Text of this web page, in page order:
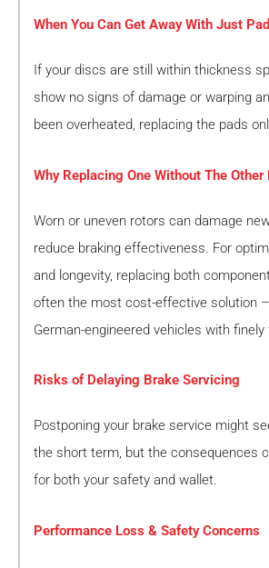
When You Can Get Away With Just
If your discs are still within thickness
show no signs of damage or warping
been overheated, replacing the pads
Why Replacing One Without The
Worn or uneven rotors can damage
reduce braking effectiveness. For
and longevity, replacing both
often the most cost-effective solution
German-engineered vehicles with
Risks of Delaying Brake Servicing
Postponing your brake service might
the short term, but the consequences
for both your safety and wallet.
Performance Loss & Safety Concerns